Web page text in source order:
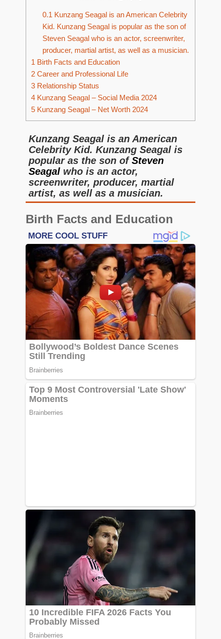
0.1 Kunzang Seagal is an American Celebrity
Kid. Kunzang Seagal is popular as the son of
Steven Seagal who is an actor, screenwriter,
producer, martial artist, as well as a musician.
1 Birth Facts and Education
2 Career and Professional Life
3 Relationship Status
4 Kunzang Seagal – Social Media 2024
5 Kunzang Seagal – Net Worth 2024
Kunzang Seagal is an American
Celebrity Kid. Kunzang Seagal is
popular as the son ofSteven
Seagal who is an actor,
screenwriter, producer, martial
artist, as well as a musician.
Birth Facts and Education